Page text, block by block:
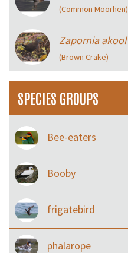
(Common Moorhen)
Zapornia akool
(Brown Crake)
SPECIES GROUPS
Bee-eaters
Booby
frigatebird
phalarope